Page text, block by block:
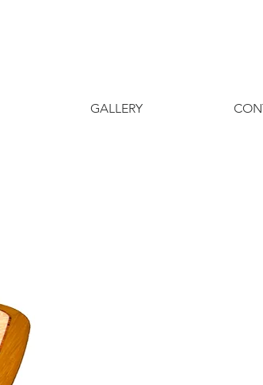
GALLERY